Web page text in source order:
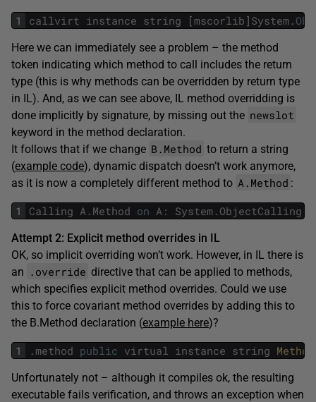
1 callvirt instance string [ mscorlib ] System .
Here we can immediately see a problem – the method
token indicating which method to call includes the return
type (this is why methods can be overridden by return type
in IL). And, as we can see above, IL method overridding is
done implicitly by signature, by missing out the newslot
keyword in the method declaration.
It follows that if we change B.Method to return a string
(example code), dynamic dispatch doesn’t work anymore,
as it is now a completely different method to A.Method :
1 Calling A . Method on A : System . ObjectCalling
Attempt 2: Explicit method overrides in IL
OK, so implicit overriding won’t work. However, in IL there is
an
.override directive that can be applied to methods,
which specifies explicit method overrides. Could we use
this to force covariant method overrides by adding this to
the B.Method declaration (example here)?
1 . method public virtual instance string Method
Unfortunately not – although it compiles ok, the resulting
executable fails verification, and throws an exception when